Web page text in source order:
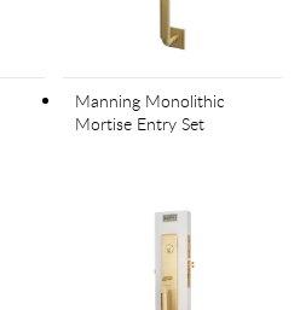
Manning Monolithic
Mortise Entry Set